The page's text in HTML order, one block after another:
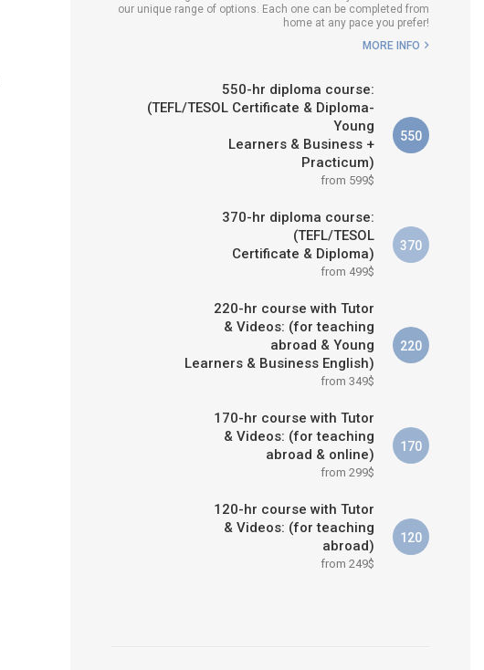
WHICH COURSE IS RIGHT FOR
our unique range of options. Each one can be completed from
home at any pace you prefer!
MORE INFO
550-hr diploma course:
(TEFL/TESOL Certificate & Diploma-
Young
Learners & Business +
Practicum)
from 599$
550
370-hr diploma course:
(TEFL/TESOL
Certificate & Diploma)
from 499$
370
220-hr course with Tutor
& Videos: (for teaching
abroad & Young
Learners & Business English)
from 349$
220
170-hr course with Tutor
& Videos: (for teaching
abroad & online)
from 299$
170
120-hr course with Tutor
& Videos: (for teaching
abroad)
from 249$
120